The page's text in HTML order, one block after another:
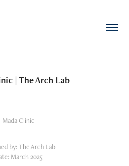
| The Arch Lab
Mada Clinic
by: The Arch Lab
March 2025